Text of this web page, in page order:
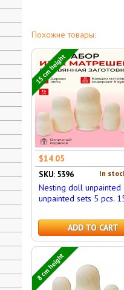
Похожие товары:
15 cm height
$14.05
In
SKU: 5396
Nesting doll unpainted
unpainted sets 5 pcs.
ADD TO CART
8 cm height